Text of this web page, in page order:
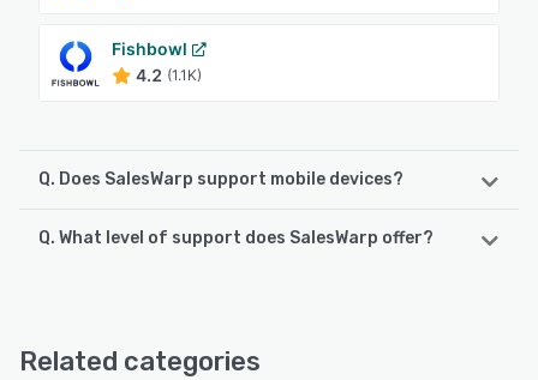
Fishbowl
4.2 (1.1K)
Q. Does SalesWarp support mobile devices?
SalesWarp supports the following devices:
Q. What level of support does SalesWarp offer?
Related categories